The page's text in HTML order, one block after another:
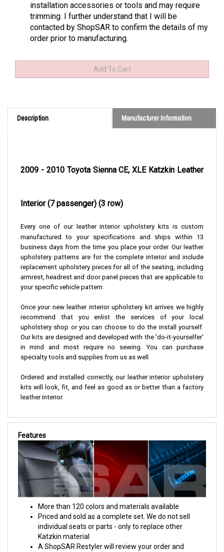
installation accessories or tools and may require
trimming. I further understand that I will be
contacted by ShopSAR to confirm the details of my
order prior to manufacturing.
Description Manufacturer Information
2009 - 2010 Toyota Sienna CE, XLE Katzkin Leather
Interior (7 passenger) (3 row)
Every one of our leather interior upholstery kits is custom
manufactured to your specifications and ships within 13
business days from the time you place your order. Our leather
upholstery patterns are for the complete interior and include
replacement upholstery pieces for all of the seating, including
armrest, headrest and door panel pieces that are applicable to
your specific vehicle pattern.
Once your new leather interior upholstery kit arrives we highly
recommend that you enlist the services of your local
upholstery shop or you can choose to do the install yourself.
Our kits are designed and developed with the 'do-it-yourselfer'
in mind and most require no sewing. You can purchase
specialty tools and supplies from us as well.
Ordered and installed correctly, our leather interior upholstery
kits will look, fit, and feel as good as or better than a factory
leather interior.
Features
More than 120 colors and materials available
Priced and sold as a complete set. We do not sell
individual seats or parts - only to replace other
Katzkin material
A ShopSAR Restyler will review your order and